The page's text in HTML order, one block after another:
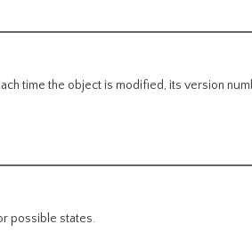
time the object is modified, its version
possible states.